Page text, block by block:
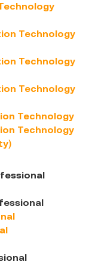
Technology
Technology
Technology
Technology
Technology